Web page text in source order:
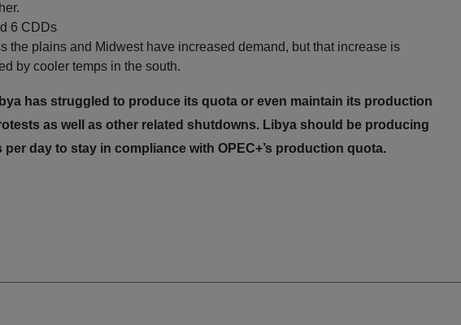
6 CDDs
the plains and Midwest have increased demand, but that increase is
by cooler temps in the south.
has struggled to produce its quota or even maintain its production
as well as other related shutdowns. Libya should be producing
day to stay in compliance with OPEC+’s production quota.